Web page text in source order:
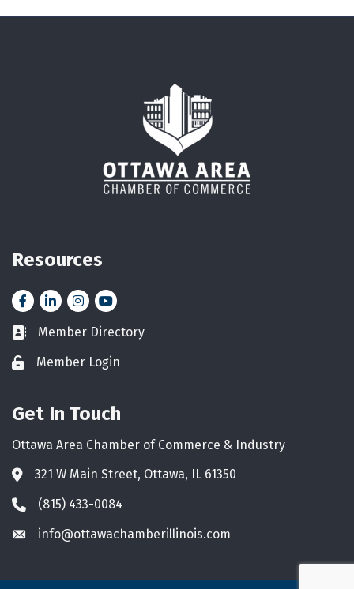
Resources
FacebookLinkedInInstagramYouTube icon
Business card icon
Member Directory
Lock iconMember Login
Get In Touch
Ottawa Area Chamber of Commerce & Industry
Address & Map
321 W Main Street, Ottawa, IL 61350
Phone icon
(815) 433-0084
Envelope icon
info@ottawachamberillinois.com